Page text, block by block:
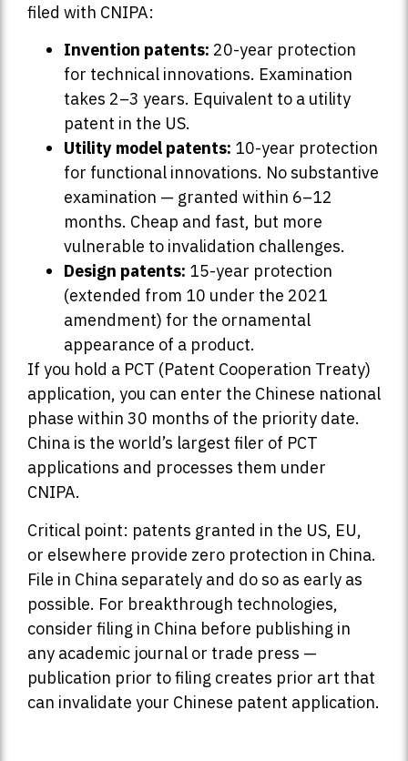
filed with CNIPA:
Invention patents: 20-year protection
for technical innovations. Examination
takes 2–3 years. Equivalent to a utility
patent in the US.
Utility model patents: 10-year protection
for functional innovations. No substantive
examination — granted within 6–12
months. Cheap and fast, but more
vulnerable to invalidation challenges.
Design patents: 15-year protection
(extended from 10 under the 2021
amendment) for the ornamental
appearance of a product.
If you hold a PCT (Patent Cooperation Treaty)
application, you can enter the Chinese national
phase within 30 months of the priority date.
China is the world’s largest filer of PCT
applications and processes them under
CNIPA.
Critical point: patents granted in the US, EU,
or elsewhere provide zero protection in China.
File in China separately and do so as early as
possible. For breakthrough technologies,
consider filing in China before publishing in
any academic journal or trade press —
publication prior to filing creates prior art that
can invalidate your Chinese patent application.